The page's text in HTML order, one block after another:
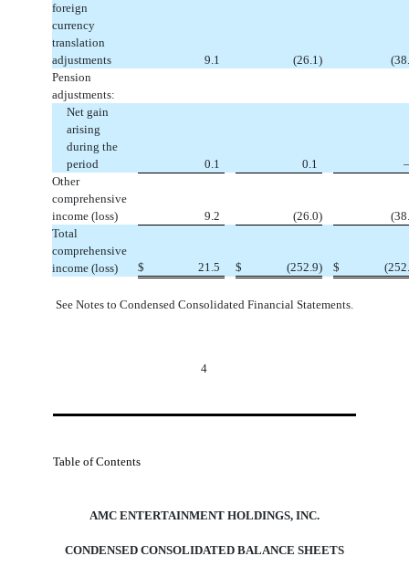
foreign
currency
translation
adjustments
9.1 (26.1) (
Pension
adjustments:
Net gain
arising
during the
period
0.1 0.1
Other
comprehensive
income (loss)
9.2 (26.0) (
Total
comprehensive
income (loss)
$ 21.5 $ (252.9) $ (
See Notes to Condensed Consolidated Financial Statements.
4
Table of Contents
AMC ENTERTAINMENT HOLDINGS, INC.
CONDENSED CONSOLIDATED BALANCE SHEETS